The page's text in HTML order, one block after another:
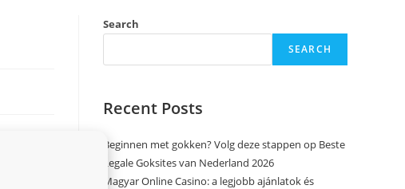
Search
SEARCH
Recent Posts
Beginnen met gokken? Volg deze stappen op Beste
Legale Goksites van Nederland 2026
Magyar Online Casino: a legjobb ajánlatok és